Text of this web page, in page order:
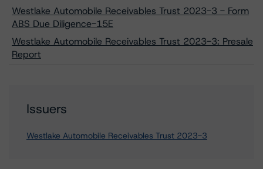
Westlake Automobile Receivables Trust 2023-3 - Form
ABS Due Diligence-15E
Westlake Automobile Receivables Trust 2023-3: Presale
Report
Issuers
Westlake Automobile Receivables Trust 2023-3